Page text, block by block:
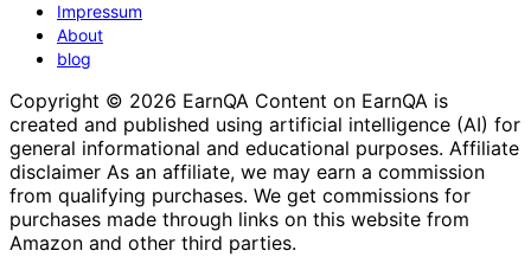
Impressum
About
blog
Copyright © 2026 EarnQA Content on EarnQA is
created and published using artificial intelligence (AI) for
general informational and educational purposes. Affiliate
disclaimer As an affiliate, we may earn a commission
from qualifying purchases. We get commissions for
purchases made through links on this website from
Amazon and other third parties.